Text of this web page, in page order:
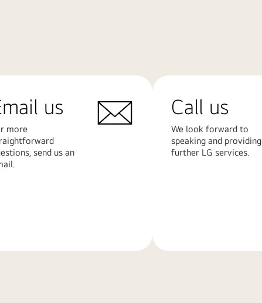
us
more
send us an
Call us
We look forward to
speaking and providing
further LG services.